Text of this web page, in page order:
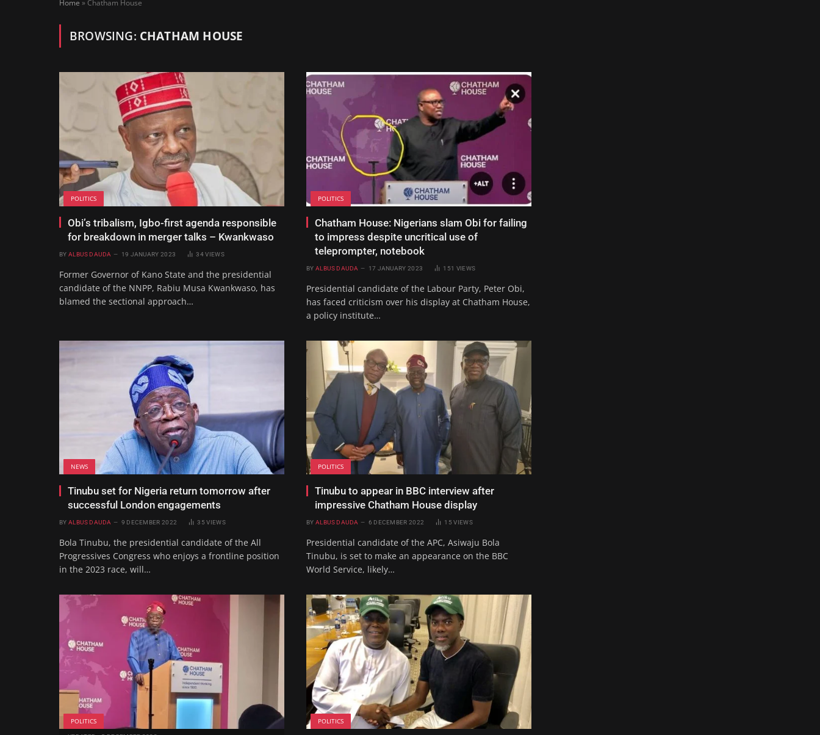
Home » Chatham House
BROWSING: CHATHAM HOUSE
POLITICS
Obi’s tribalism, Igbo-first agenda responsible
for breakdown in merger talks – Kwankwaso
BY ALBUS DAUDA 19 JANUARY 2023 34VIEWS
Former Governor of Kano State and the presidential
candidate of the NNPP, Rabiu Musa Kwankwaso, has
blamed the sectional approach…
POLITICS
Chatham House: Nigerians slam Obi for failing
to impress despite uncritical use of
teleprompter, notebook
BY ALBUS DAUDA 17 JANUARY 2023 151 VIEWS
Presidential candidate of the Labour Party, Peter Obi,
has faced criticism over his display at Chatham House,
a policy institute…
NEWS
Tinubu set for Nigeria return tomorrow after
successful London engagements
BY ALBUS DAUDA 9 DECEMBER 2022 35VIEWS
Bola Tinubu, the presidential candidate of the All
Progressives Congress who enjoys a frontline position
in the 2023 race, will…
POLITICS
Tinubu to appear in BBC interview after
impressive Chatham House display
BY ALBUS DAUDA 6 DECEMBER 2022 15VIEWS
Presidential candidate of the APC, Asiwaju Bola
Tinubu, is set to make an appearance on the BBC
World Service, likely…
POLITICS POLITICS